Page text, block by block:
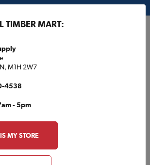
TIMBER MART:
M1H 2W7
4538
- 5pm
MY STORE